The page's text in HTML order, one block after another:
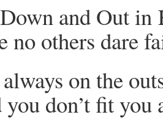
and Out in
no others dare
always on the
don’t fit you